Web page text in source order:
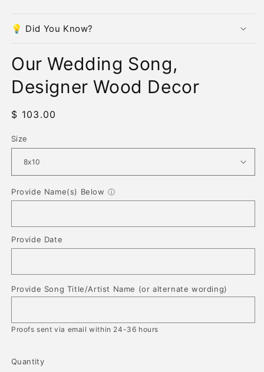
💡 Did You Know?
Our Wedding Song,
Designer Wood Decor
Regular
$ 103.00
Size
Provide Name(s) Below ⓘ
Provide Date
Provide Song Title/Artist Name (or alternate wording)
Proofs sent via email within 24-36 hours
Quantity
Quantity